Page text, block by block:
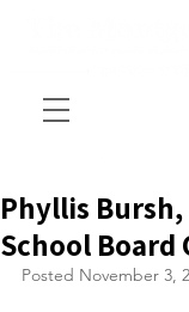
Phyllis
School Board
Posted November 3,